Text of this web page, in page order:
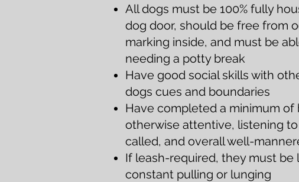
All dogs must be 100% fully
dog door, should be free from
marking inside, and must be
needing a potty break
Have good social skills with
dogs cues and boundaries
Have completed a minimum
otherwise attentive, listening
called, and overall well-
If leash-required, they must
constant pulling or lunging